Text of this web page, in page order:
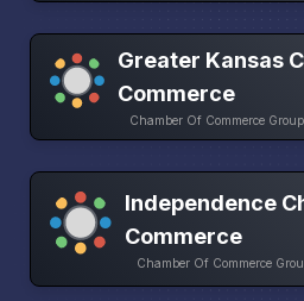
Greater Kansas
Commerce
Chamber Of Commerce
Independence
Commerce
Chamber Of Commerce